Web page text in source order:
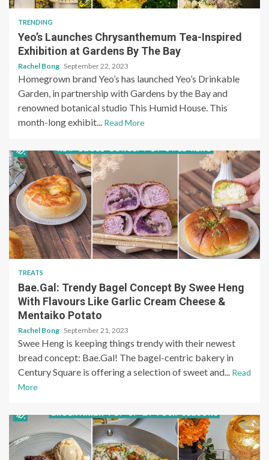
TRENDING
Yeo’s Launches Chrysanthemum Tea-Inspired
Exhibition at Gardens By The Bay
Rachel Bong September 22, 2023
Homegrown brand Yeo’s has launched Yeo’s Drinkable
Garden, in partnership with Gardens by the Bay and
renowned botanical studio This Humid House. This
month-long exhibit... Read More
TREATS
Bae.Gal: Trendy Bagel Concept By Swee Heng
With Flavours Like Garlic Cream Cheese &
Mentaiko Potato
Rachel Bong September 21, 2023
Swee Heng is keeping things trendy with their newest
bread concept: Bae.Gal! The bagel-centric bakery in
Century Square is offering a selection of sweet and... Read
More